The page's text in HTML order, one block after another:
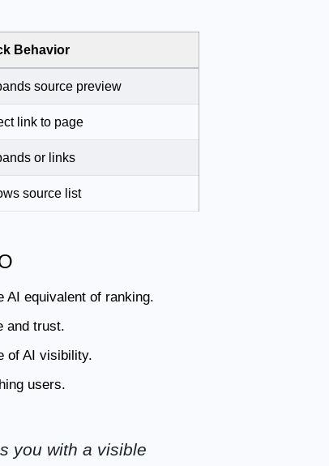
Behavior
source preview
link to page
or links
source list
equivalent of ranking.
and trust.
of AI visibility.
users.
you with a visible